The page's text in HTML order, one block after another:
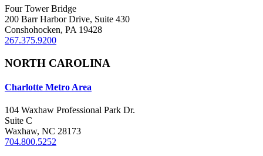
Four Tower Bridge
200 Barr Harbor Drive, Suite 430
Conshohocken, PA 19428
267.375.9200
NORTH CAROLINA
Charlotte Metro Area
104 Waxhaw Professional Park Dr.
Suite C
Waxhaw, NC 28173
704.800.5252